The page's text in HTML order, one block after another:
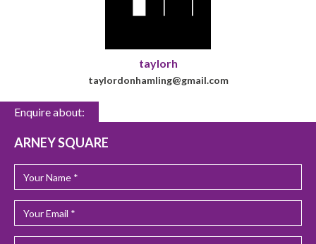
taylorh
taylordonhamling@gmail.com
Enquire about:
ARNEY SQUARE